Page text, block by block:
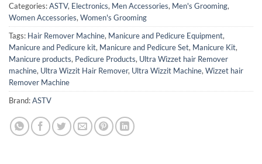
Categories:ASTV, Electronics, Men Accessories, Men's Grooming,
Women Accessories, Women's Grooming
Tags: Hair Remover Machine, Manicure and Pedicure Equipment,
Manicure and Pedicure kit, Manicure and Pedicure Set, Manicure Kit,
Manicure products, Pedicure Products, Ultra Wizzet hair Remover
machine, Ultra Wizzit Hair Remover, Ultra Wizzit Machine, Wizzet hair
Remover Machine
Brand:ASTV